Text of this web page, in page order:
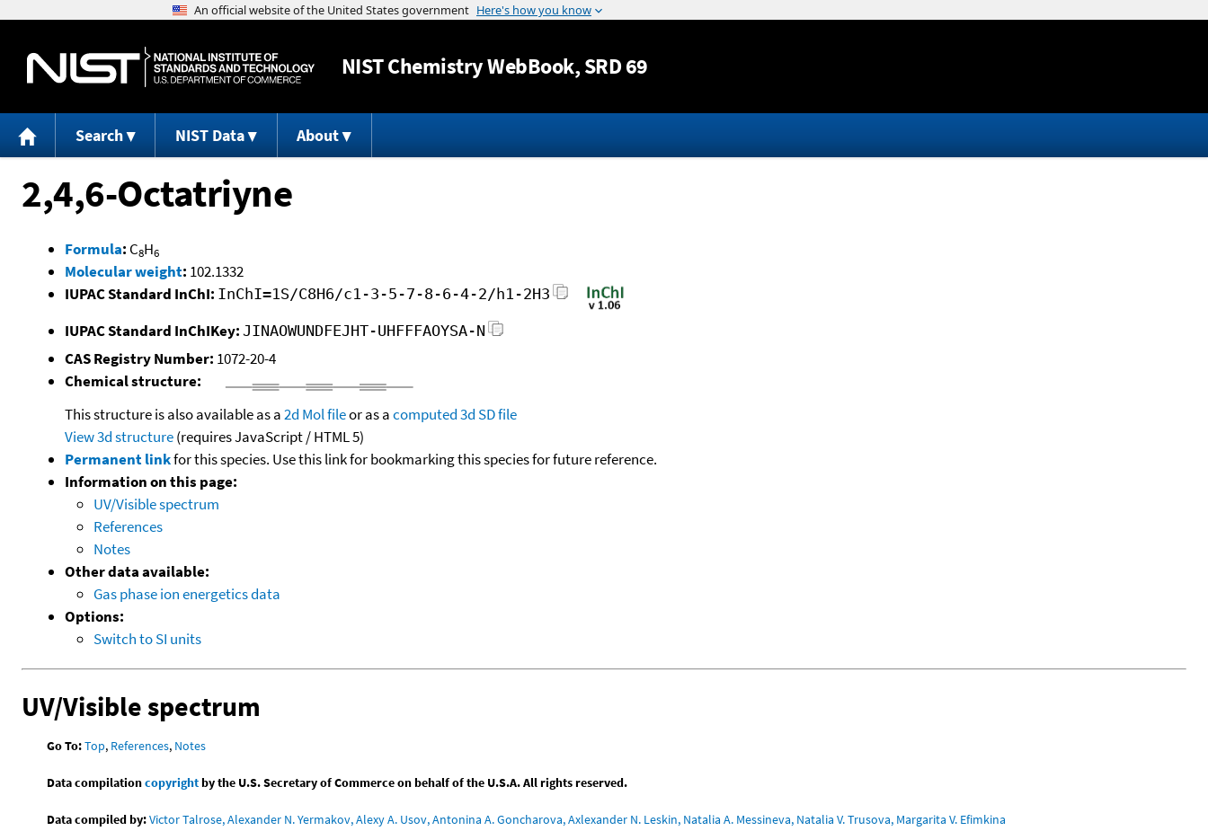
Jump to content
NISTChemistry WebBook, SRD 69
Search NIST Data About
2,4,6-Octatriyne
Formula: C8H6
Molecular weight: 102.1332
IUPAC Standard InChI: InChI=1S/C8H6/c1-3-5-7-8-6-4-2/h1-2H3
IUPAC Standard InChIKey: JINAOWUNDFEJHT-UHFFFAOYSA-N
CAS Registry Number: 1072-20-4
Chemical structure:
This structure is also available as a2d Mol fileor as acomputed3d SD file
View 3d structure(requires JavaScript / HTML 5)
Permanent linkfor this species. Use this link for bookmarking this species for future reference.
Information on this page:
UV/Visible spectrum
References
Notes
Other data available:
Gas phase ion energetics data
Options:
Switch to SI units
UV/Visible spectrum
Go To:Top, References, Notes
Data compilationcopyrightby the U.S. Secretary of Commerce on behalf of the U.S.A. All rights reserved.
Data compiled by:Victor Talrose, Alexander N. Yermakov, Alexy A. Usov, Antonina A. Goncharova, Axlexander N. Leskin, Natalia A. Messineva, Natalia V. Trusova, Margarita V. Efimkina